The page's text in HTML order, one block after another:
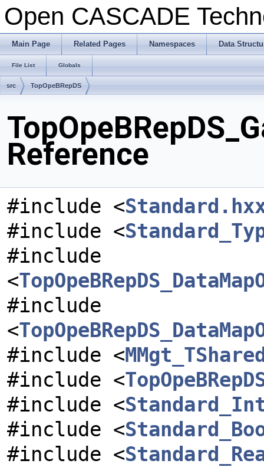
Open CASCADE
Main Page Related Pages Namespaces Data
File List Globals
src TopOpeBRepDS
Reference
#include <
#include <
#include
<
#include
<
#include <
#include <
#include <
#include <
#include <